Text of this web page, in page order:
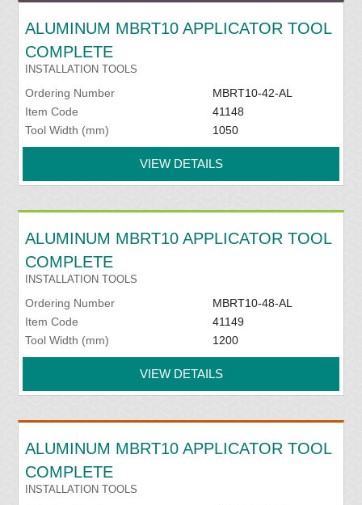
ALUMINUM MBRT10 APPLICATOR TOOL
COMPLETE
INSTALLATION TOOLS
Ordering Number
MBRT10-42-AL
Item Code
41148
Tool Width (mm)
1050
VIEW DETAILS
ALUMINUM MBRT10 APPLICATOR TOOL
COMPLETE
INSTALLATION TOOLS
Ordering Number
MBRT10-48-AL
Item Code
41149
Tool Width (mm)
1200
VIEW DETAILS
ALUMINUM MBRT10 APPLICATOR TOOL
COMPLETE
INSTALLATION TOOLS